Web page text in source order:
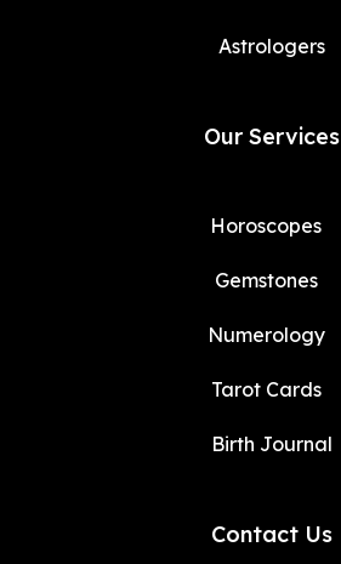
Astrologers
Our Services
Horoscopes
Gemstones
Numerology
Tarot Cards
Birth Journal
Contact Us